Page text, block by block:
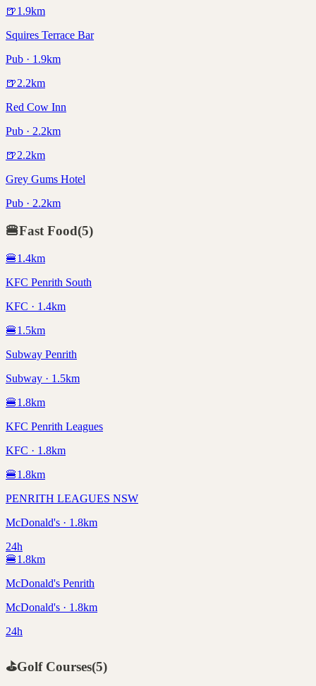
🍺1.9km
Squires Terrace Bar
Pub · 1.9km
🍺2.2km
Red Cow Inn
Pub · 2.2km
🍺2.2km
Grey Gums Hotel
Pub · 2.2km
🍔Fast Food(5)
🍔1.4km
KFC Penrith South
KFC · 1.4km
🍔1.5km
Subway Penrith
Subway · 1.5km
🍔1.8km
KFC Penrith Leagues
KFC · 1.8km
🍔1.8km
PENRITH LEAGUES NSW
McDonald's · 1.8km
24h
🍔1.8km
McDonald's Penrith
McDonald's · 1.8km
24h
⛳Golf Courses(5)